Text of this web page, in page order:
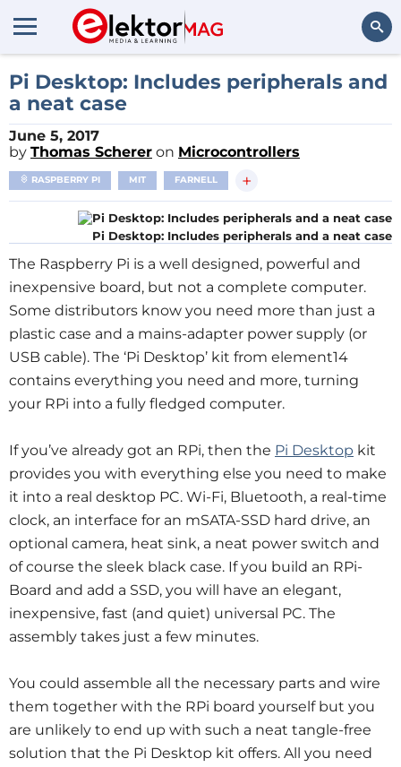
Search
Pi Desktop: Includes peripherals and
a neat case
June 5, 2017
by Thomas Scherer on Microcontrollers
RASPBERRY PI MIT FARNELL +
Pi Desktop: Includes peripherals and a neat case
The Raspberry Pi is a well designed, powerful and
inexpensive board, but not a complete computer.
Some distributors know you need more than just a
plastic case and a mains-adapter power supply (or
USB cable). The ‘Pi Desktop’ kit from element14
contains everything you need and more, turning
your RPi into a fully fledged computer.
If you’ve already got an RPi, then the Pi Desktop kit
provides you with everything else you need to make
it into a real desktop PC. Wi-Fi, Bluetooth, a real-time
clock, an interface for an mSATA-SSD hard drive, an
optional camera, heat sink, a neat power switch and
of course the sleek black case. If you build an RPi-
Board and add a SSD, you will have an elegant,
inexpensive, fast (and quiet) universal PC. The
assembly takes just a few minutes.
You could assemble all the necessary parts and wire
them together with the RPi board yourself but you
are unlikely to end up with such a neat tangle-free
solution that the Pi Desktop kit offers. All you need